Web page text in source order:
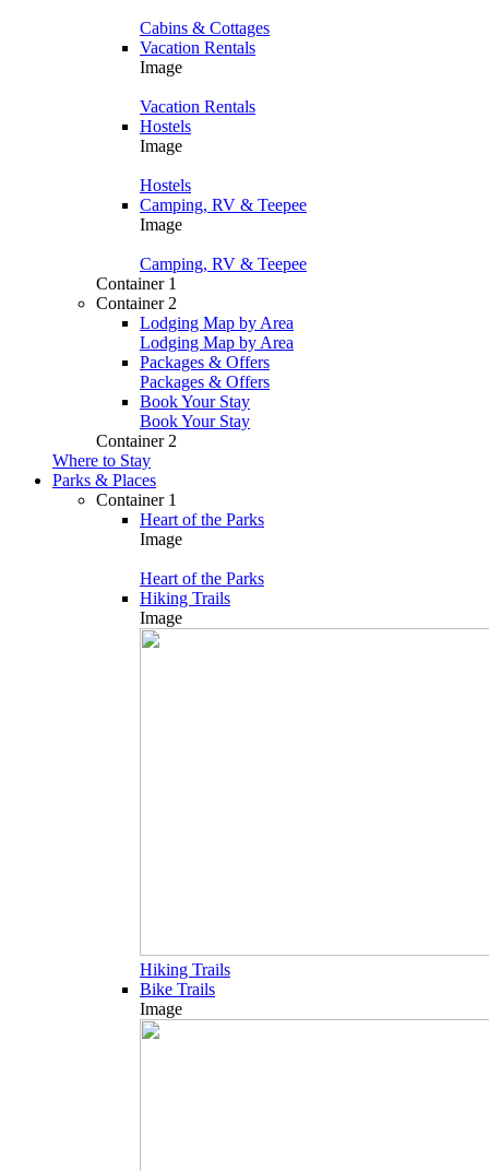
Cabins & Cottages
Vacation Rentals
Image
Vacation Rentals
Hostels
Image
Hostels
Camping, RV & Teepee
Image
Camping, RV & Teepee
Container 1
Container 2
Lodging Map by Area
Lodging Map by Area
Packages & Offers
Packages & Offers
Book Your Stay
Book Your Stay
Container 2
Where to Stay
Parks & Places
Container 1
Heart of the Parks
Image
Heart of the Parks
Hiking Trails
Image
Hiking Trails
Bike Trails
Image